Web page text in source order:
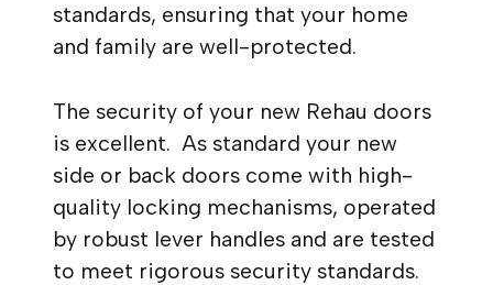
standards, ensuring that your home
and family are well-protected.
The security of your new Rehau doors
is excellent. As standard your new
side or back doors come with high-
quality locking mechanisms, operated
by robust lever handles and are tested
to meet rigorous security standards.